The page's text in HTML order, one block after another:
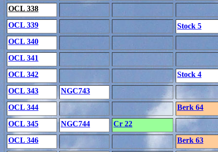
OCL 338
OCL 339
Stock 5
OCL 340
OCL 341
OCL 342
Stock 4
OCL 343
NGC743
OCL 344
Berk 64
OCL 345
NGC744
Cr 22
OCL 346
Berk 63